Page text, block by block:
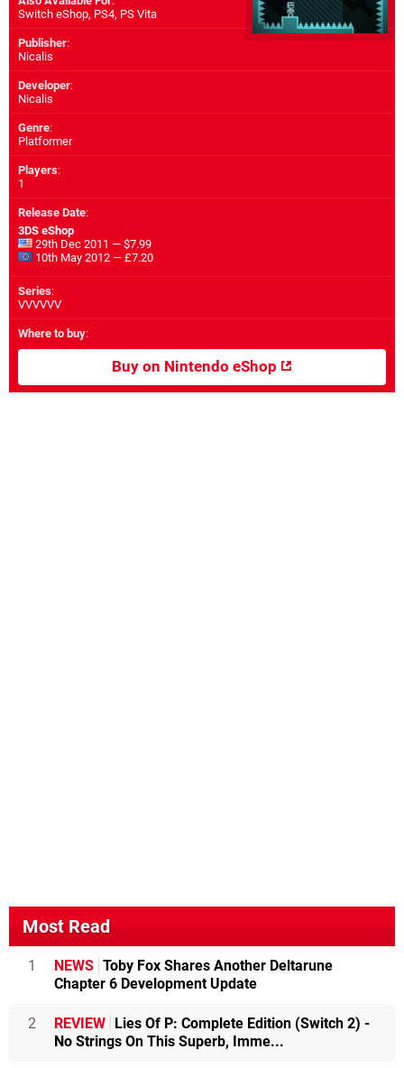
Switch eShop, PS4, PS Vita
Publisher:
Nicalis
Developer:
Nicalis
Genre:
Platformer
Players:
1
Release Date:
3DS eShop
29th Dec 2011 — $7.99
10th May 2012 — £7.20
Series:
VVVVVV
Where to buy:
Buy on Nintendo eShop
Most Read
1 NEWS Toby Fox Shares Another Deltarune
Chapter 6 Development Update
2 REVIEW Lies Of P: Complete Edition (Switch 2) -
No Strings On This Superb, Imme...